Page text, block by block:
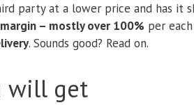
party at a lower price and has it
– mostly over 100% per
. Sounds good? Read on.
will get